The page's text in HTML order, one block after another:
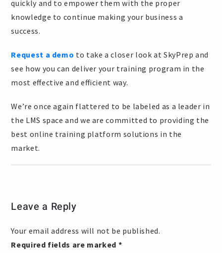
quickly and to empower them with the proper
knowledge to continue making your business a
success.
Request a demo to take a closer look at SkyPrep and
see how you can deliver your training program in the
most effective and efficient way.
We’re once again flattered to be labeled as a leader in
the LMS space and we are committed to providing the
best online training platform solutions in the
market.
Leave a Reply
Your email address will not be published.
Required fields are marked *